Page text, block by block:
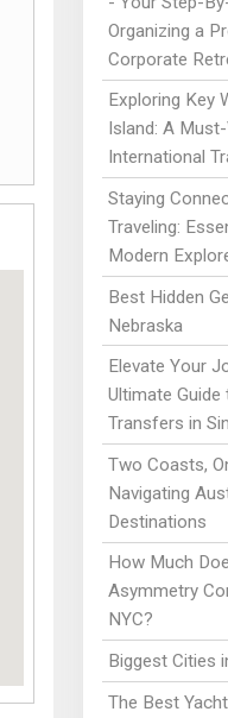
Organizing a
Corporate
Exploring Key
Island: A
International
Staying
Traveling:
Modern
Best Hidden
Nebraska
Elevate Your
Ultimate
Transfers in
Two Coasts,
Navigating
Destinations
How Much
Asymmetry
NYC?
Biggest Cities
The Best